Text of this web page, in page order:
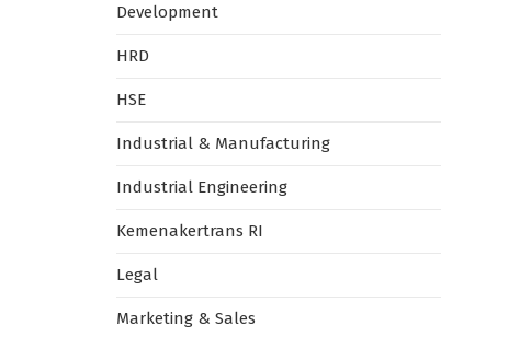
Development
HRD
HSE
Industrial & Manufacturing
Industrial Engineering
Kemenakertrans RI
Legal
Marketing & Sales